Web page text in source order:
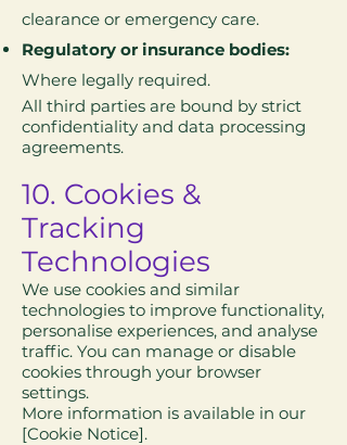
clearance or emergency care.
Regulatory or insurance bodies:
Where legally required.
All third parties are bound by strict
confidentiality and data processing
agreements.
10. Cookies &
Tracking
Technologies
We use cookies and similar
technologies to improve functionality,
personalise experiences, and analyse
traffic. You can manage or disable
cookies through your browser
settings.
More information is available in our
[Cookie Notice].